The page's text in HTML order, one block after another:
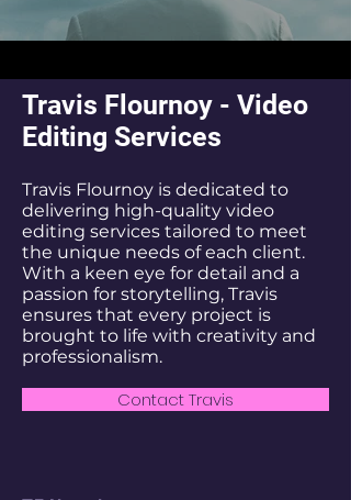
Travis Flournoy - Video
Editing Services
Travis Flournoy is dedicated to
delivering high-quality video
editing services tailored to meet
the unique needs of each client.
With a keen eye for detail and a
passion for storytelling, Travis
ensures that every project is
brought to life with creativity and
professionalism.
Contact Travis